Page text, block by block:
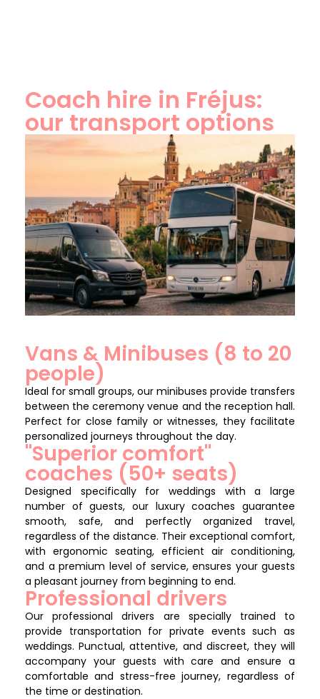
Coach hire in Fréjus:
our transport options
Vans & Minibuses (8 to 20
people)
Ideal for small groups, our minibuses provide transfers
between the ceremony venue and the reception hall.
Perfect for close family or witnesses, they facilitate
personalized journeys throughout the day.
"Superior comfort"
coaches (50+ seats)
Designed specifically for weddings with a large
number of guests, our luxury coaches guarantee
smooth, safe, and perfectly organized travel,
regardless of the distance. Their exceptional comfort,
with ergonomic seating, efficient air conditioning,
and a premium level of service, ensures your guests
a pleasant journey from beginning to end.
Professional drivers
Our professional drivers are specially trained to
provide transportation for private events such as
weddings. Punctual, attentive, and discreet, they will
accompany your guests with care and ensure a
comfortable and stress-free journey, regardless of
the time or destination.